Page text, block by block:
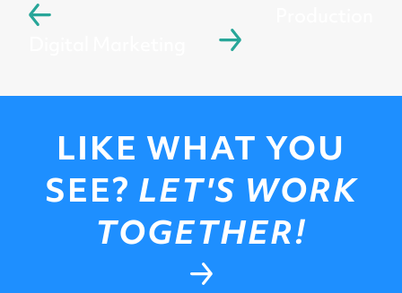
LIKE WHAT YOU
SEE? LET'S WORK
TOGETHER!